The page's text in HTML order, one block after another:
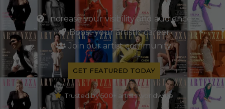
Increase your visibility and audience
Boost your artistic career
Join our artist community
GET FEATURED TODAY
Trusted by 500+ artists worldwide